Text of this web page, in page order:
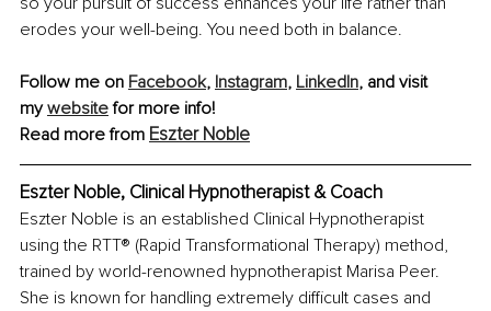
erodes your well-being. You need both in balance.
Follow me on Facebook, Instagram, LinkedIn, and visit
my website for more info!
Read more from Eszter Noble
Eszter Noble, Clinical Hypnotherapist & Coach
Eszter Noble is an established Clinical Hypnotherapist
using the RTT® (Rapid Transformational Therapy) method,
trained by world-renowned hypnotherapist Marisa Peer.
She is known for handling extremely difficult cases and